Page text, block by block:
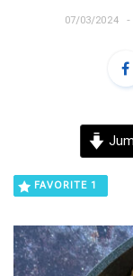
07/03/2024
FAVORITE 1